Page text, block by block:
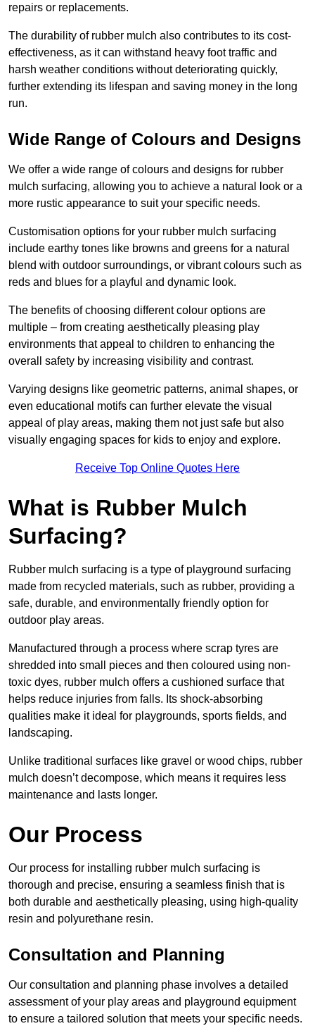
repairs or replacements.
The durability of rubber mulch also contributes to its cost-
effectiveness, as it can withstand heavy foot traffic and
harsh weather conditions without deteriorating quickly,
further extending its lifespan and saving money in the long
run.
Wide Range of Colours and Designs
We offer a wide range of colours and designs for rubber
mulch surfacing, allowing you to achieve a natural look or a
more rustic appearance to suit your specific needs.
Customisation options for your rubber mulch surfacing
include earthy tones like browns and greens for a natural
blend with outdoor surroundings, or vibrant colours such as
reds and blues for a playful and dynamic look.
The benefits of choosing different colour options are
multiple – from creating aesthetically pleasing play
environments that appeal to children to enhancing the
overall safety by increasing visibility and contrast.
Varying designs like geometric patterns, animal shapes, or
even educational motifs can further elevate the visual
appeal of play areas, making them not just safe but also
visually engaging spaces for kids to enjoy and explore.
Receive Top Online Quotes Here
What is Rubber Mulch
Surfacing?
Rubber mulch surfacing is a type of playground surfacing
made from recycled materials, such as rubber, providing a
safe, durable, and environmentally friendly option for
outdoor play areas.
Manufactured through a process where scrap tyres are
shredded into small pieces and then coloured using non-
toxic dyes, rubber mulch offers a cushioned surface that
helps reduce injuries from falls. Its shock-absorbing
qualities make it ideal for playgrounds, sports fields, and
landscaping.
Unlike traditional surfaces like gravel or wood chips, rubber
mulch doesn’t decompose, which means it requires less
maintenance and lasts longer.
Our Process
Our process for installing rubber mulch surfacing is
thorough and precise, ensuring a seamless finish that is
both durable and aesthetically pleasing, using high-quality
resin and polyurethane resin.
Consultation and Planning
Our consultation and planning phase involves a detailed
assessment of your play areas and playground equipment
to ensure a tailored solution that meets your specific needs.